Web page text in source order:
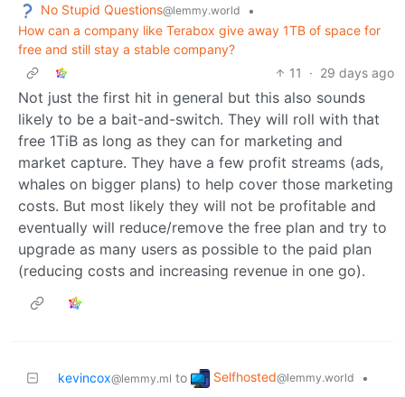
No Stupid Questions@lemmy.world
•
How can a company like Terabox give away 1TB of space for
free and still stay a stable company?
11
· 29 days ago
Not just the first hit in general but this also sounds
likely to be a bait-and-switch. They will roll with that
free 1TiB as long as they can for marketing and
market capture. They have a few profit streams (ads,
whales on bigger plans) to help cover those marketing
costs. But most likely they will not be profitable and
eventually will reduce/remove the free plan and try to
upgrade as many users as possible to the paid plan
(reducing costs and increasing revenue in one go).
kevincox@lemmy.ml to Selfhosted@lemmy.world
•